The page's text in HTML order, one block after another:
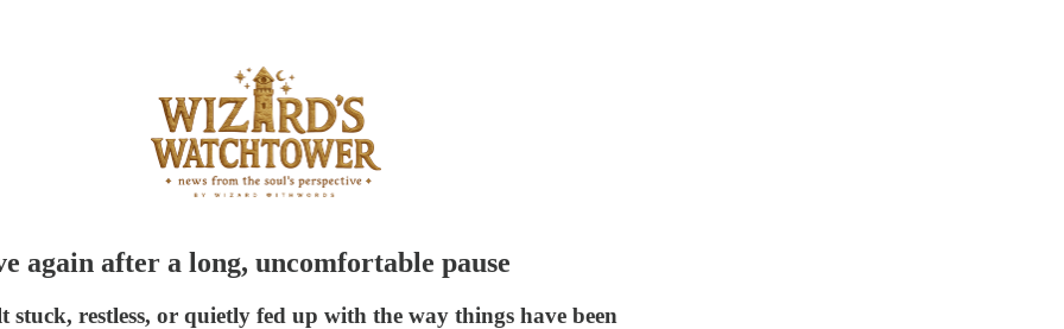
again after a long, uncomfortable pause
stuck, restless, or quietly fed up with the way things have been